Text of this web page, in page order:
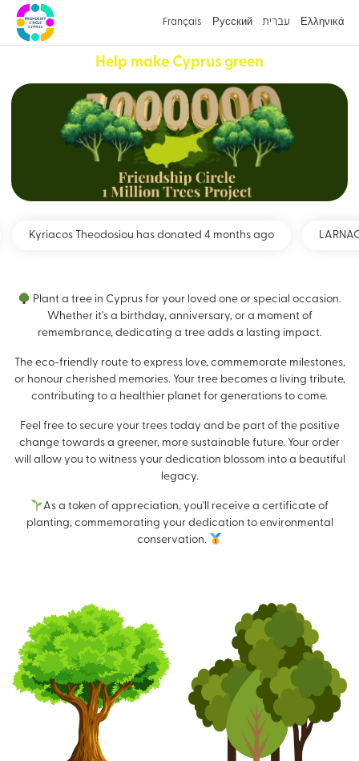
Français Русский עברית Ελληνικά
Help make Cyprus green
Kyriacos Theodosiou has donated 4 months ago
Plant a tree in Cyprus for your loved one or special occasion.
Whether it's a birthday, anniversary, or a moment of
remembrance, dedicating a tree adds a lasting impact.
The eco-friendly route to express love, commemorate milestones,
or honour cherished memories. Your tree becomes a living tribute,
contributing to a healthier planet for generations to come.
Feel free to secure your trees today and be part of the positive
change towards a greener, more sustainable future. Your order
will allow you to witness your dedication blossom into a beautiful
legacy.
As a token of appreciation, you'll receive a certificate of
planting, commemorating your dedication to environmental
conservation.